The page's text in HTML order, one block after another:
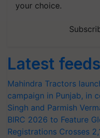
your choice.
Latest feeds
Mahindra Tractors
campaign in Punjab, in
Singh and Parmish
BIRC 2026 to Feature
Registrations Crosses